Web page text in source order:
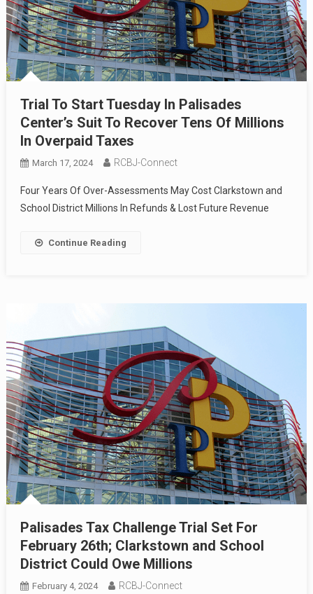
Trial To Start Tuesday In Palisades
Center’s Suit To Recover Tens Of Millions
In Overpaid Taxes
March 17, 2024 RCBJ-Connect
Four Years Of Over-Assessments May Cost Clarkstown and
School District Millions In Refunds & Lost Future Revenue
Continue Reading
Palisades Tax Challenge Trial Set For
February 26th; Clarkstown and School
District Could Owe Millions
February 4, 2024 RCBJ-Connect